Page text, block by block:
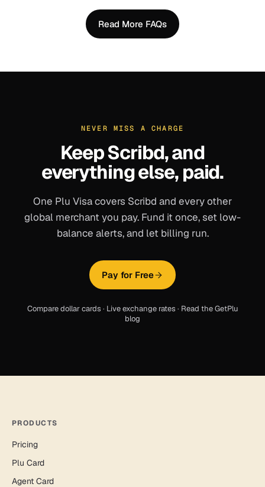
Read More FAQs
NEVER MISS A CHARGE
KeepScribd, and
everything else, paid.
One Plu Visa covers Scribd and every other
global merchant you pay. Fund it once, set low-
balance alerts, and let billing run.
Pay for Free
Compare dollar cards · Live exchange rates · Read the GetPlu
blog
PRODUCTS
Pricing
Plu Card
Agent Card